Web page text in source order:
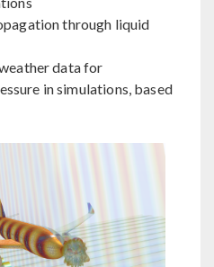
through liquid
data for
in simulations, based